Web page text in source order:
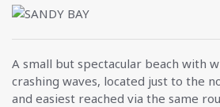
A small but spectacular beach with
crashing waves, located just to the
and easiest reached via the same